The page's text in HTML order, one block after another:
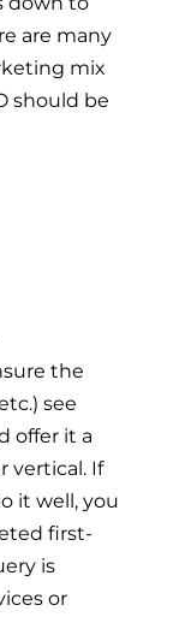
are many
mix
should be
the
see
offer it a
vertical. If
it well, you
first-
is
or